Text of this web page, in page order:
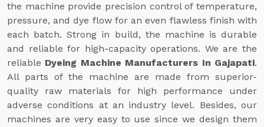
the machine provide precision control of temperature,
pressure, and dye flow for an even flawless finish with
each batch. Strong in build, the machine is durable
and reliable for high-capacity operations. We are the
reliable Dyeing Machine Manufacturers In Gajapati.
All parts of the machine are made from superior-
quality raw materials for high performance under
adverse conditions at an industry level. Besides, our
machines are very easy to use since we design them